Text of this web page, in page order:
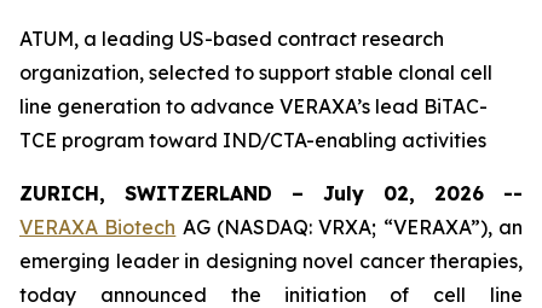
ATUM, a leading US-based contract research
organization, selected to support stable clonal cell
line generation to advance VERAXA’s lead BiTAC-
TCE program toward IND/CTA-enabling activities
ZURICH, SWITZERLAND – July 02, 2026 --
VERAXA Biotech AG (NASDAQ: VRXA; “VERAXA”), an
emerging leader in designing novel cancer therapies,
today announced the initiation of cell line